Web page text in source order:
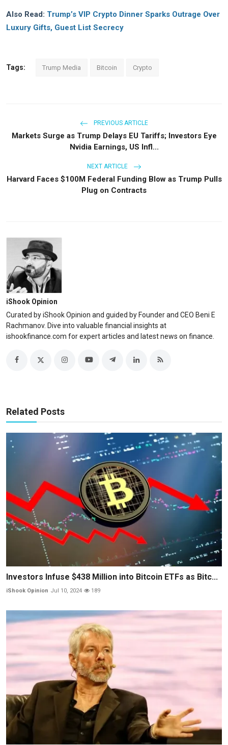
Also Read: Trump’s VIP Crypto Dinner Sparks Outrage Over
Luxury Gifts, Guest List Secrecy
Tags: Trump Media Bitcoin Crypto
PREVIOUS ARTICLE
Markets Surge as Trump Delays EU Tariffs; Investors Eye
Nvidia Earnings, US Infl...
NEXT ARTICLE
Harvard Faces $100M Federal Funding Blow as Trump Pulls
Plug on Contracts
iShook Opinion
Curated by iShook Opinion and guided by Founder and CEO Beni E
Rachmanov. Dive into valuable financial insights at
ishookfinance.com for expert articles and latest news on finance.
Related Posts
Investors Infuse $438 Million into Bitcoin ETFs as Bitc...
iShook Opinion Jul 10, 2024 189